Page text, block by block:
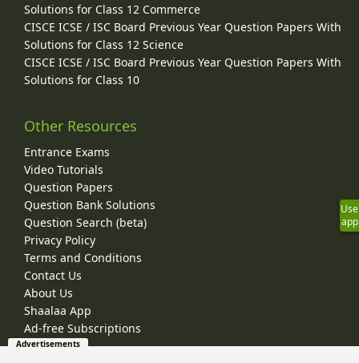
Solutions for Class 12 Commerce
CISCE ICSE / ISC Board Previous Year Question Papers With
Solutions for Class 12 Science
CISCE ICSE / ISC Board Previous Year Question Papers With
Solutions for Class 10
Other Resources
Entrance Exams
Video Tutorials
Question Papers
Question Bank Solutions
Question Search (beta)
Privacy Policy
Terms and Conditions
Contact Us
About Us
Shaalaa App
Ad-free Subscriptions
Use
app
Advertisements